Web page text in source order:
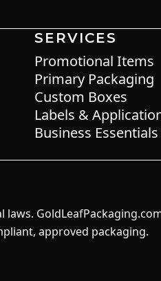
SERVICES
Promotional Items
Primary Packaging
Custom Boxes
Labels &
Business Essentials
approved packaging.